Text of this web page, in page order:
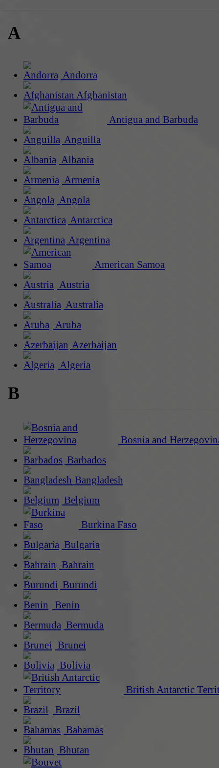
A
Andorra
Afghanistan
Antigua and Barbuda
Anguilla
Albania
Armenia
Angola
Antarctica
Argentina
American Samoa
Austria
Australia
Aruba
Azerbaijan
Algeria
B
Bosnia and
Barbados
Bangladesh
Belgium
Burkina Faso
Bulgaria
Bahrain
Burundi
Benin
Bermuda
Brunei
Bolivia
British Antarctic
Brazil
Bahamas
Bhutan